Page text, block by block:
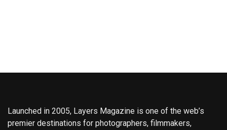
Launched in 2005, Layers Magazine is one of the web’s
premier destinations for photographers, filmmakers,